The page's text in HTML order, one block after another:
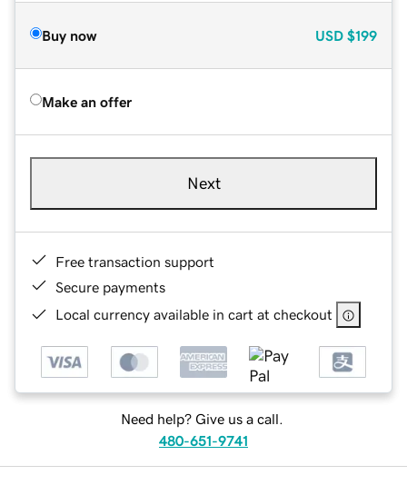
Buy now USD $199
Make an offer
Next
Free transaction support
Secure payments
Local currency available in cart at checkout
Need help? Give us a call.
480-651-9741